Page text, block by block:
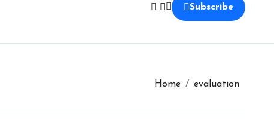
Subscribe
Home evaluation